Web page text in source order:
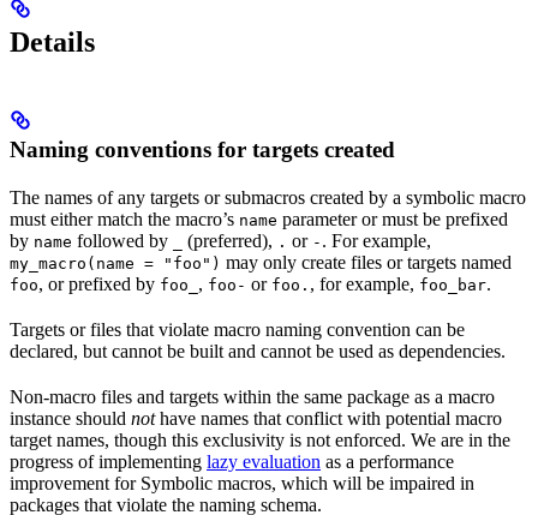
Details
Naming conventions for targets created
The names of any targets or submacros created by a symbolic macro
must either match the macro’s name parameter or must be prefixed
by name followed by (preferred), . or - . For example,
my_macro(name = "foo") may only create files or targets named
foo, or prefixed by foo_ , foo- or foo. , for example, foo_bar.
Targets or files that violate macro naming convention can be
declared, but cannot be built and cannot be used as dependencies.
Non-macro files and targets within the same package as a macro
instance should nothave names that conflict with potential macro
target names, though this exclusivity is not enforced. We are in the
progress of implementing lazy evaluation as a performance
improvement for Symbolic macros, which will be impaired in
packages that violate the naming schema.